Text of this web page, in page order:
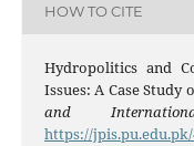
HOW TO CITE
Hydropolitics and
Issues: A Case Study
and
https://